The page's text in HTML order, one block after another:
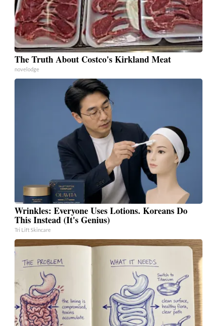
The Truth About Costco's Kirkland Meat
novelodge
Wrinkles: Everyone Uses Lotions. Koreans Do
This Instead (It's Genius)
Tri Lift Skincare